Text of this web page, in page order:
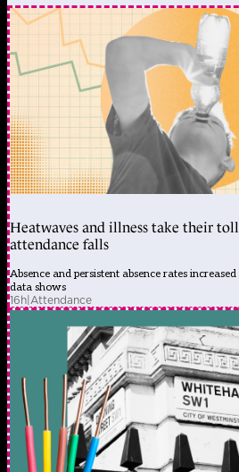
Heatwaves and illness take their toll
attendance falls
Absence and persistent absence rates
data shows
16h|Attendance